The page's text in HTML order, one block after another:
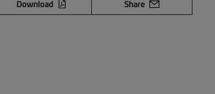
Download
Share